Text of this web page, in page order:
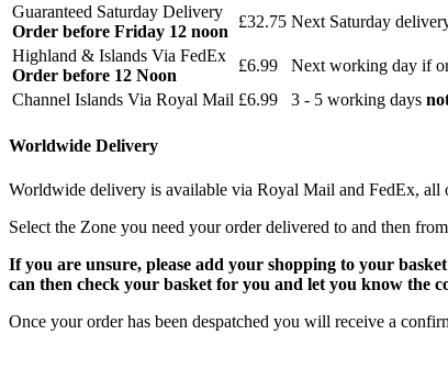
Guaranteed Saturday Delivery
Order before Friday 12 noon
£32.75 Next Saturday
Highland & Islands Via FedEx
Order before 12 Noon
£6.99 Next working day if
Channel Islands Via Royal Mail £6.99 3 - 5 working days
Worldwide Delivery
Worldwide delivery is available via Royal Mail and FedEx, all
Select the Zone you need your order delivered to and then
If you are unsure, please add your shopping to your
can then check your basket for you and let you know the
Once your order has been despatched you will receive a